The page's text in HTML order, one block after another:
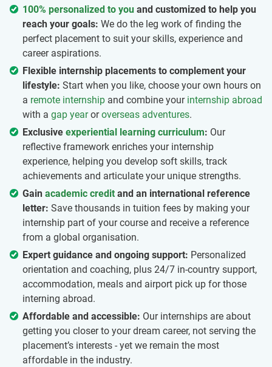
100% personalized to you and customized to help you
reach your goals: We do the leg work of finding the
perfect placement to suit your skills, experience and
career aspirations.
Flexible internship placements to complement your
lifestyle: Start when you like, choose your own hours on
a remote internship and combine your internship abroad
with a gap yearoroverseas adventures.
Exclusive experiential learning curriculum: Our
reflective framework enriches your internship
experience, helping you develop soft skills, track
achievements and articulate your unique strengths.
Gain academic credit and an international reference
letter: Save thousands in tuition fees by making your
internship part of your course and receive a reference
from a global organisation.
Expert guidance and ongoing support: Personalized
orientation and coaching, plus 24/7 in-country support,
accommodation, meals and airport pick up for those
interning abroad.
Affordable and accessible: Our internships are about
getting you closer to your dream career, not serving the
placement’s interests - yet we remain the most
affordable in the industry.